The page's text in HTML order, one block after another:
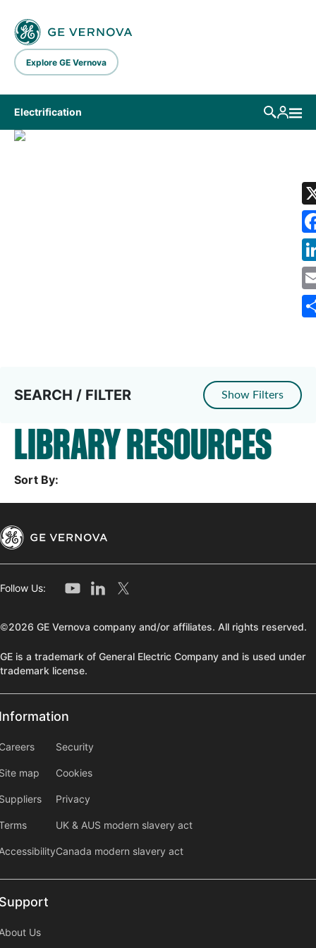
Explore GE Vernova
Electrification
SEARCH / FILTER Show Filters
LIBRARY RESOURCES
Sort By:
Follow Us:
©2026 GE Vernova company and/or affiliates. All rights reserved.
GE is a trademark of General Electric Company and is used under
trademark license.
map
information2
Security
Cookies
Privacy
UK & AUS modern slavery act
Canada modern slavery act
Us